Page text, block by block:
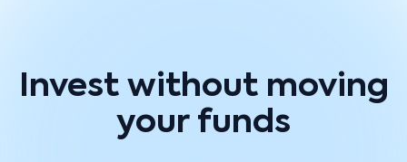
Invest without moving
your funds